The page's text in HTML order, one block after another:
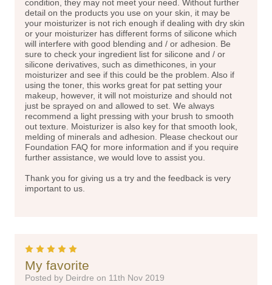
condition, they may not meet your need. Without further
detail on the products you use on your skin, it may be
your moisturizer is not rich enough if dealing with dry skin
or your moisturizer has different forms of silicone which
will interfere with good blending and / or adhesion. Be
sure to check your ingredient list for silicone and / or
silicone derivatives, such as dimethicones, in your
moisturizer and see if this could be the problem. Also if
using the toner, this works great for pat setting your
makeup, however, it will not moisturize and should not
just be sprayed on and allowed to set. We always
recommend a light pressing with your brush to smooth
out texture. Moisturizer is also key for that smooth look,
melding of minerals and adhesion. Please checkout our
Foundation FAQ for more information and if you require
further assistance, we would love to assist you.
Thank you for giving us a try and the feedback is very
important to us.
My favorite
Posted by Deirdre on 11th Nov 2019